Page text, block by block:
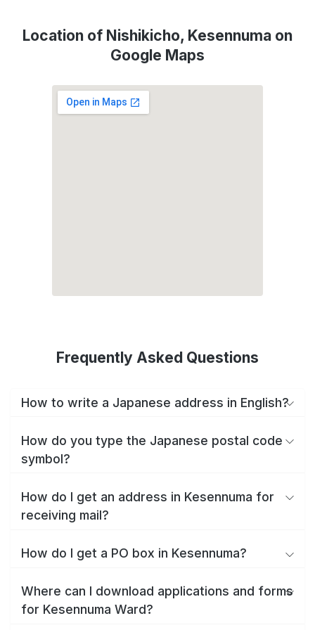
Location of Nishikicho, Kesennuma on
Google Maps
Frequently Asked Questions
How to write a Japanese address in English?
How do you type the Japanese postal code
symbol?
How do I get an address in Kesennuma for
receiving mail?
How do I get a PO box in Kesennuma?
Where can I download applications and forms
for Kesennuma Ward?